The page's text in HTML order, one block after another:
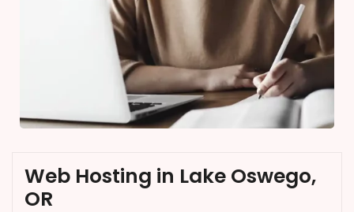
Web Hosting in Lake Oswego,
OR